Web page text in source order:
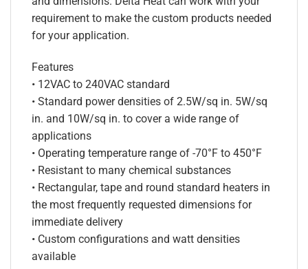
requirement to make the custom products needed
for your application.
Features
• 12VAC to 240VAC standard
• Standard power densities of 2.5W/sq in. 5W/sq
in. and 10W/sq in. to cover a wide range of
applications
• Operating temperature range of -70°F to 450°F
• Resistant to many chemical substances
• Rectangular, tape and round standard heaters in
the most frequently requested dimensions for
immediate delivery
• Custom configurations and watt densities
available